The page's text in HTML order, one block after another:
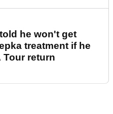
he won't get
treatment if he
Tour return